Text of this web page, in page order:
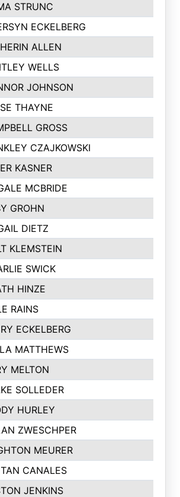
STRUNC
ECKELBERG
ALLEN
WELLS
JOHNSON
THAYNE
GROSS
CZAJKOWSKI
KASNER
MCBRIDE
GROHN
DIETZ
KLEMSTEIN
SWICK
HINZE
RAINS
ECKELBERG
MATTHEWS
MELTON
SOLLEDER
HURLEY
ZWESCHPER
MEURER
CANALES
JENKINS